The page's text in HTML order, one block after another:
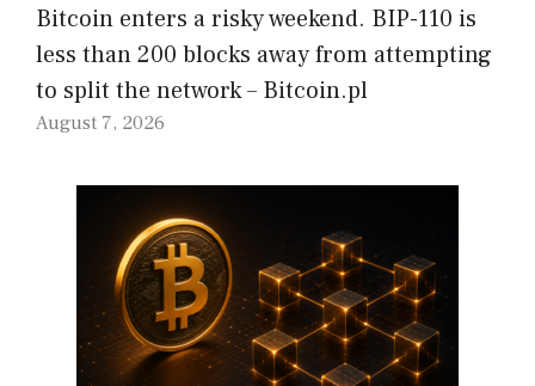
Bitcoin enters a risky weekend. BIP-110 is
less than 200 blocks away from attempting
to split the network – Bitcoin.pl
August 7, 2026